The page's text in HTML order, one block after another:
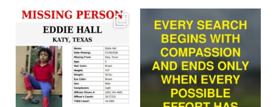
UPDATE: 7/20/2026
It is with the greatest...
50 5
Compassion is what brings
us together. Commitment
21 2